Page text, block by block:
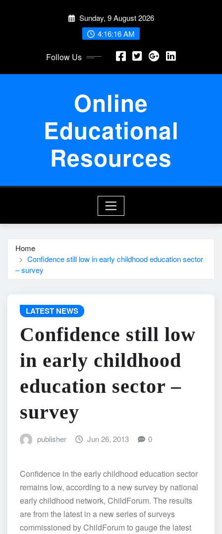
Sunday, 9 August 2026
4:16:17 AM
Follow Us
Online
Educational
Resources
Home
Confidence still low in early childhood education sector
– survey
LATEST NEWS
Confidence still low
in early childhood
education sector –
survey
publisher Jun 26, 2013 0
Confidence in the early childhood education sector
remains low, according to a new survey by national
early childhood network, ChildForum. The results
are from the latest in a new series of surveys
commissioned by ChildForum to gauge the latest